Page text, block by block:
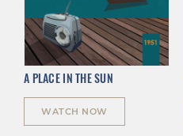
A PLACE IN THE SUN
WATCH NOW